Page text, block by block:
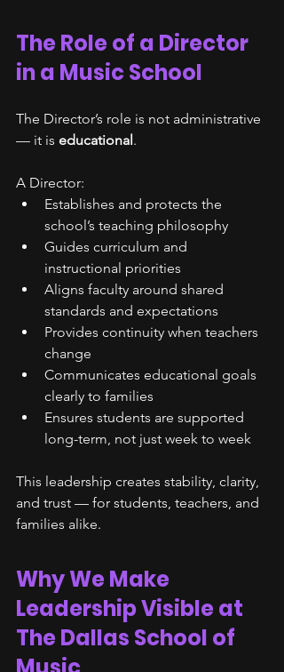
The Role of a Director
in a Music School
The Director’s role is not administrative
— it is educational.
A Director:
Establishes and protects the
school’s teaching philosophy
Guides curriculum and
instructional priorities
Aligns faculty around shared
standards and expectations
Provides continuity when teachers
change
Communicates educational goals
clearly to families
Ensures students are supported
long-term, not just week to week
This leadership creates stability, clarity,
and trust — for students, teachers, and
families alike.
Why We Make
Leadership Visible at
The Dallas School of